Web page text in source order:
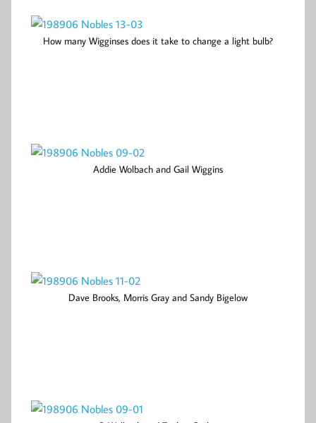
How many Wigginses does it take to change a light bulb?
Addie Wolbach and Gail Wiggins
Dave Brooks, Morris Gray and Sandy Bigelow